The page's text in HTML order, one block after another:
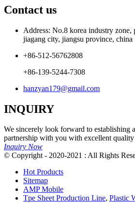
Contact us
Address: No.8 korea industry
jiagang city, jiangsu province, china
+86-512-56762808
+86-139-5244-7308
hanzyan179@gmail.com
INQUIRY
We sincerely look forward to establishing
partnership with you with excellent quality
Inquiry Now
© Copyright - 2020-2021 : All Rights
Hot Products
Sitemap
AMP Mobile
Tpe Sheet Production Line, Plastic